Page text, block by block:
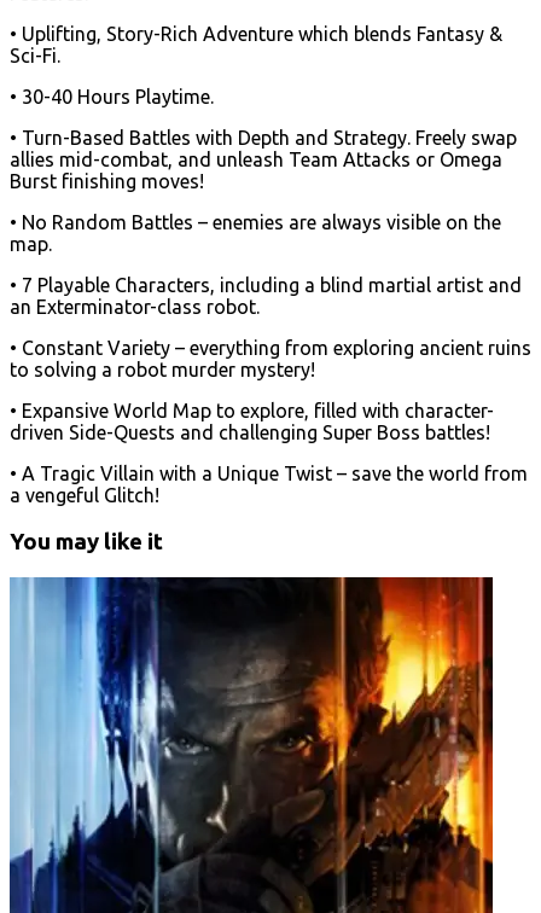
• Uplifting, Story-Rich Adventure which blends Fantasy &
Sci-Fi.
• 30-40 Hours Playtime.
• Turn-Based Battles with Depth and Strategy. Freely swap
allies mid-combat, and unleash Team Attacks or Omega
Burst finishing moves!
• No Random Battles – enemies are always visible on the
map.
• 7 Playable Characters, including a blind martial artist and
an Exterminator-class robot.
• Constant Variety – everything from exploring ancient ruins
to solving a robot murder mystery!
• Expansive World Map to explore, filled with character-
driven Side-Quests and challenging Super Boss battles!
• A Tragic Villain with a Unique Twist – save the world from
a vengeful Glitch!
You may like it